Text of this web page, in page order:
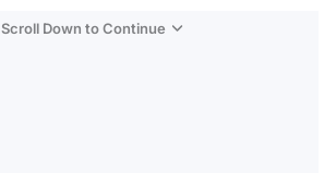
Scroll Down to Continue